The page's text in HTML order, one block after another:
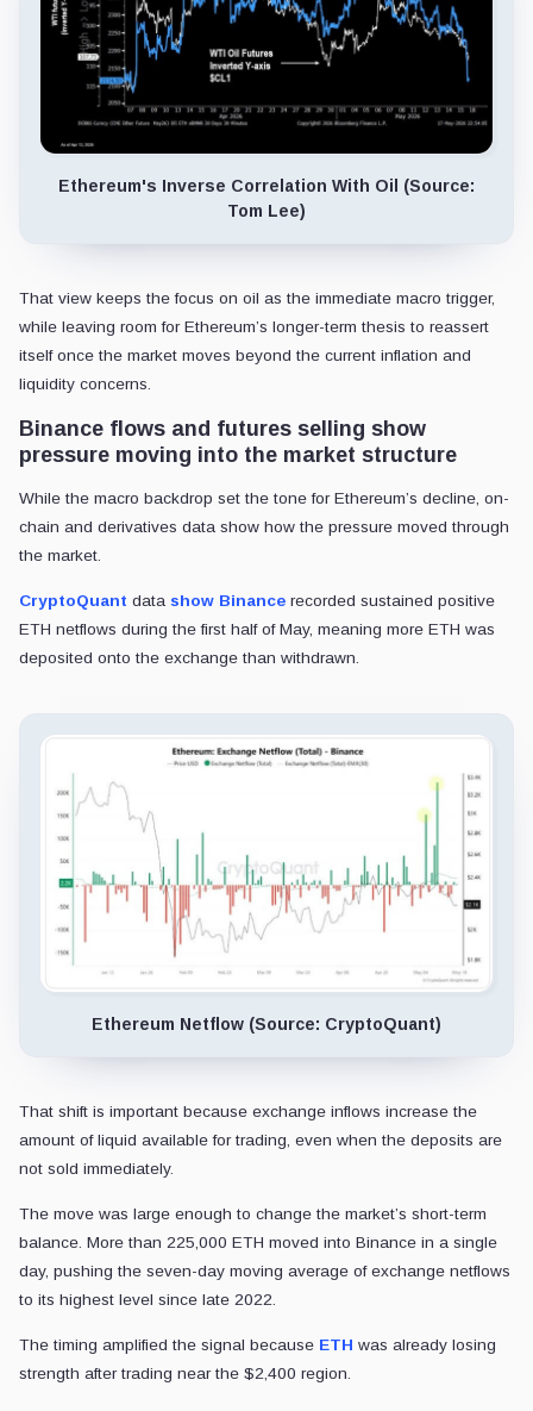
Ethereum's Inverse Correlation With Oil (Source:
Tom Lee)
That view keeps the focus on oil as the immediate macro trigger,
while leaving room for Ethereum’s longer-term thesis to reassert
itself once the market moves beyond the current inflation and
liquidity concerns.
Binance flows and futures selling show
pressure moving into the market structure
While the macro backdrop set the tone for Ethereum’s decline, on-
chain and derivatives data show how the pressure moved through
the market.
CryptoQuant data show Binance recorded sustained positive
ETH netflows during the first half of May, meaning more ETH was
deposited onto the exchange than withdrawn.
Ethereum Netflow (Source: CryptoQuant)
That shift is important because exchange inflows increase the
amount of liquid available for trading, even when the deposits are
not sold immediately.
The move was large enough to change the market’s short-term
balance. More than 225,000 ETH moved into Binance in a single
day, pushing the seven-day moving average of exchange netflows
to its highest level since late 2022.
The timing amplified the signal because ETH was already losing
strength after trading near the $2,400 region.